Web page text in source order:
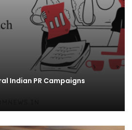
Indian PR Campaigns